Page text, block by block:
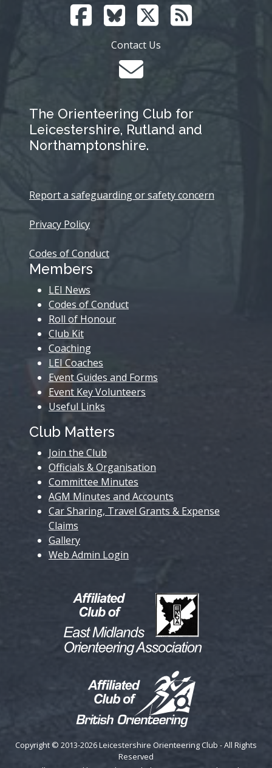
Contact Us
The Orienteering Club for
Leicestershire, Rutland and
Northamptonshire.
Report a safeguarding or safety concern
Privacy Policy
Codes of Conduct
Members
LEI News
Codes of Conduct
Roll of Honour
Club Kit
Coaching
LEI Coaches
Event Guides and Forms
Event Key Volunteers
Useful Links
Club Matters
Join the Club
Officials & Organisation
Committee Minutes
AGM Minutes and Accounts
Car Sharing, Travel Grants & Expense
Claims
Gallery
Web Admin Login
Copyright © 2013-2026 Leicestershire Orienteering Club - All Rights
Reserved